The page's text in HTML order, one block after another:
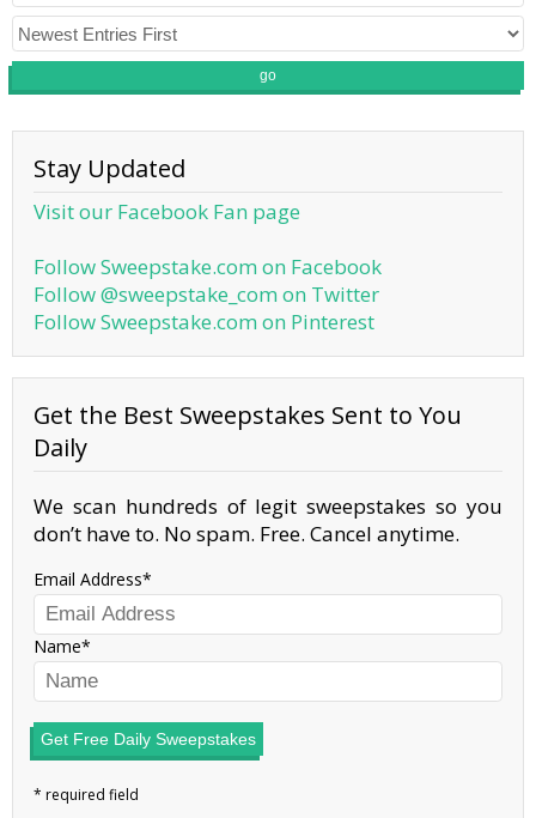
go
Stay Updated
Visit our Facebook Fan page
Follow Sweepstake.com on Facebook
Follow @sweepstake_com on Twitter
Follow Sweepstake.com on Pinterest
Get the Best Sweepstakes Sent to You
Daily
We scan hundreds of legit sweepstakes so you
don’t have to. No spam. Free. Cancel anytime.
Email Address
Name
Get Free Daily Sweepstakes